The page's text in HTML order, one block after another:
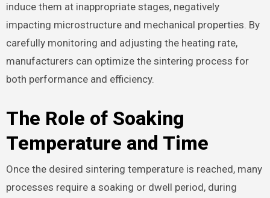
induce them at inappropriate stages, negatively
impacting microstructure and mechanical properties. By
carefully monitoring and adjusting the heating rate,
manufacturers can optimize the sintering process for
both performance and efficiency.
The Role of Soaking
Temperature and Time
Once the desired sintering temperature is reached, many
processes require a soaking or dwell period, during